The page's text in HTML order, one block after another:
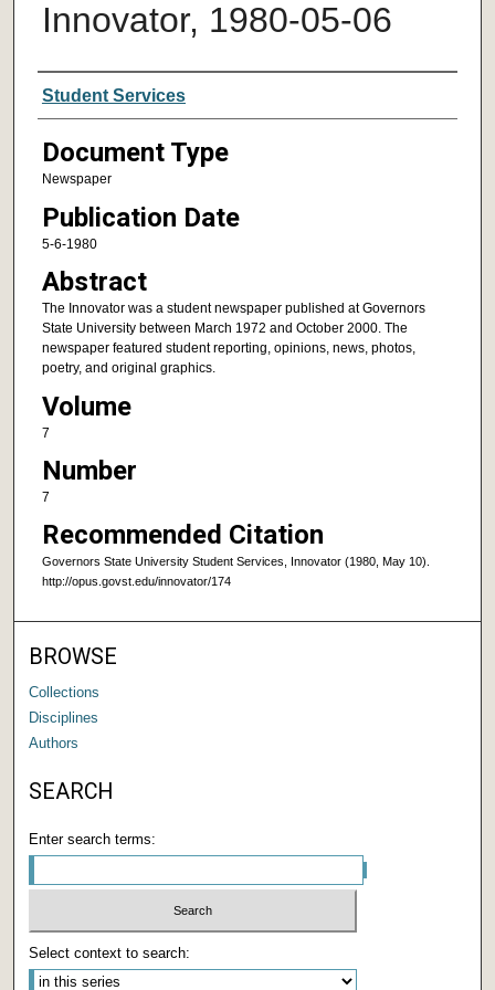
Innovator, 1980-05-06
Authors
Student Services
Document Type
Newspaper
Publication Date
5-6-1980
Abstract
The Innovator was a student newspaper published at Governors
State University between March 1972 and October 2000. The
newspaper featured student reporting, opinions, news, photos,
poetry, and original graphics.
Volume
7
Number
7
Recommended Citation
Governors State University Student Services, Innovator (1980, May 10).
http://opus.govst.edu/innovator/174
BROWSE
Collections
Disciplines
Authors
SEARCH
Enter search terms:
Select context to search: